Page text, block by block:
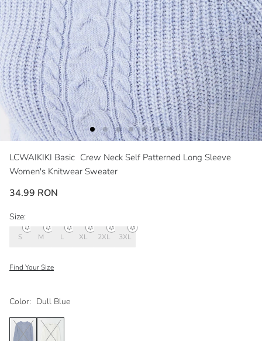
LCWAIKIKI Basic Crew Neck Self Patterned Long Sleeve
Women's Knitwear Sweater
34.99 RON
Color: Dull Blue
Size:
S M L XL 2XL 3XL
Find Your Size